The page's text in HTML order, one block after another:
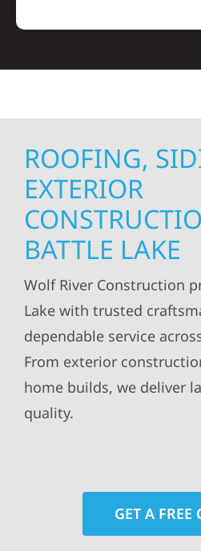
ROOFING,
EXTERIOR
BATTLE LAKE
Wolf River Construction
Lake with trusted
dependable service
From exterior
home builds, we deliver
quality.
GET A FREE